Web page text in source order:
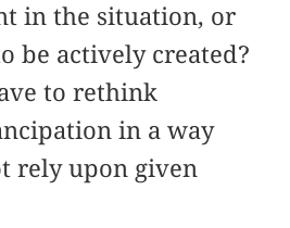
in the situation, or
be actively created?
to rethink
in a way
rely upon given